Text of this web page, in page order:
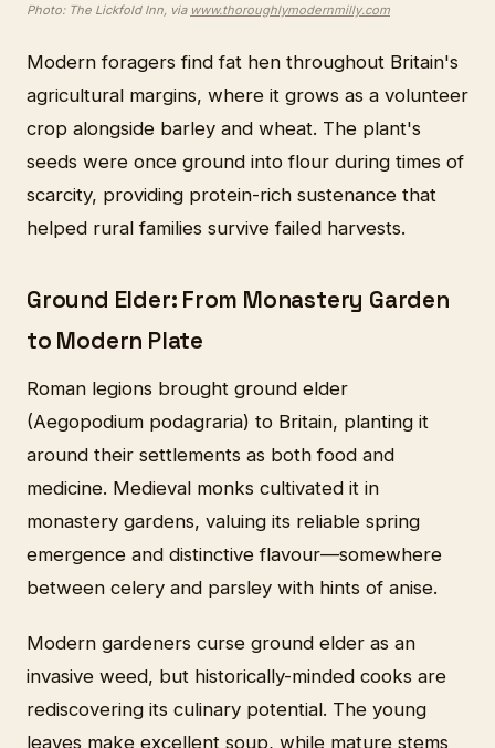
Photo: The Lickfold Inn, via www.thoroughlymodernmilly.com
Modern foragers find fat hen throughout Britain's
agricultural margins, where it grows as a volunteer
crop alongside barley and wheat. The plant's
seeds were once ground into flour during times of
scarcity, providing protein-rich sustenance that
helped rural families survive failed harvests.
Ground Elder: From Monastery Garden
to Modern Plate
Roman legions brought ground elder
(Aegopodium podagraria) to Britain, planting it
around their settlements as both food and
medicine. Medieval monks cultivated it in
monastery gardens, valuing its reliable spring
emergence and distinctive flavour—somewhere
between celery and parsley with hints of anise.
Modern gardeners curse ground elder as an
invasive weed, but historically-minded cooks are
rediscovering its culinary potential. The young
leaves make excellent soup, while mature stems